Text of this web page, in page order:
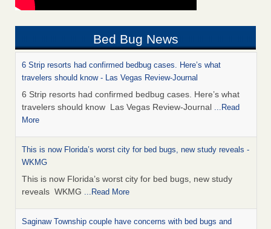
Bed Bug News
6 Strip resorts had confirmed bedbug cases. Here’s what
travelers should know - Las Vegas Review-Journal
6 Strip resorts had confirmed bedbug cases. Here’s what
travelers should know Las Vegas Review-Journal ...Read
More
This is now Florida’s worst city for bed bugs, new study reveals -
WKMG
This is now Florida’s worst city for bed bugs, new study
reveals WKMG ...Read More
Saginaw Township couple have concerns with bed bugs and